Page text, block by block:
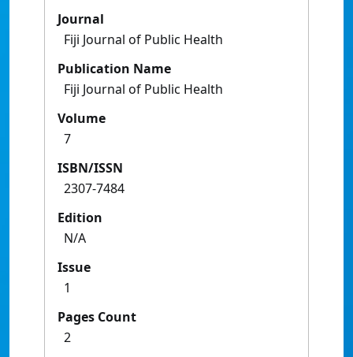
Journal
Fiji Journal of Public Health
Publication Name
Fiji Journal of Public Health
Volume
7
ISBN/ISSN
2307-7484
Edition
N/A
Issue
1
Pages Count
2